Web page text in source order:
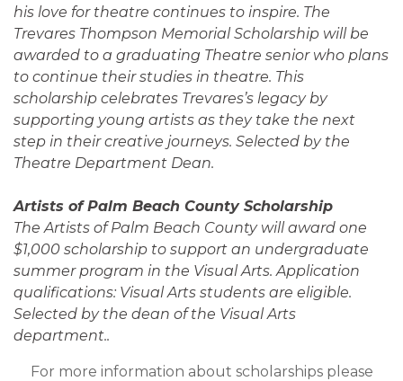
his love for theatre continues to inspire. The
Trevares Thompson Memorial Scholarship will be
awarded to a graduating Theatre senior who plans
to continue their studies in theatre. This
scholarship celebrates Trevares’s legacy by
supporting young artists as they take the next
step in their creative journeys. Selected by the
Theatre Department Dean.
Artists of Palm Beach County Scholarship
The Artists of Palm Beach County will award one
$1,000 scholarship to support an undergraduate
summer program in the Visual Arts. Application
qualifications: Visual Arts students are eligible.
Selected by the dean of the Visual Arts
department..
For more information about scholarships please